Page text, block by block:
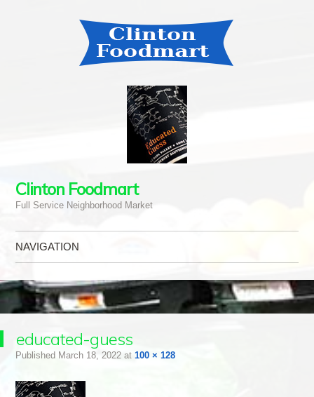
Clinton Foodmart
Full Service Neighborhood Market
NAVIGATION
educated-guess
Published March 18, 2022at 100 × 128